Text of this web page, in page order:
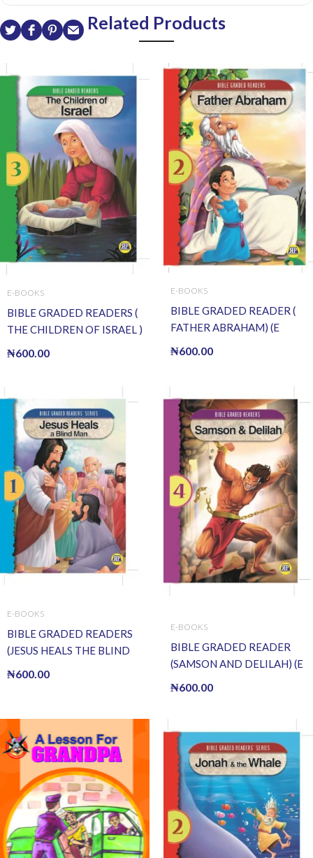
Related Products
E-BOOKS
BIBLE GRADED READERS (
THE CHILDREN OF ISRAEL )
₦600.00
E-BOOKS
BIBLE GRADED READER (
FATHER ABRAHAM) (E
₦600.00
E-BOOKS
BIBLE GRADED READERS
(JESUS HEALS THE BLIND
₦600.00
E-BOOKS
BIBLE GRADED READER
(SAMSON AND DELILAH) (E
₦600.00